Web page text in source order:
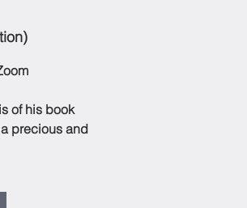
of his book
precious and